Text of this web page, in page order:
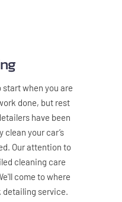
when you are
done, but rest
have been
clean your car’s
Our attention to
cleaning care
come to where
detailing service.